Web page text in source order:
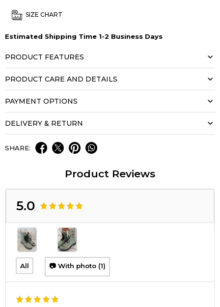
SIZE CHART
Estimated Shipping Time 1-2 Business Days
PRODUCT FEATURES
PRODUCT CARE AND DETAILS
PAYMENT OPTIONS
DELIVERY & RETURN
SHARE:
Product Reviews
5.0
All 📷 With photo (1)